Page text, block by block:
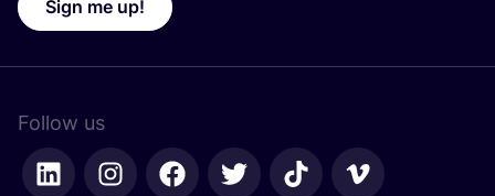
Sign me up!
Follow us